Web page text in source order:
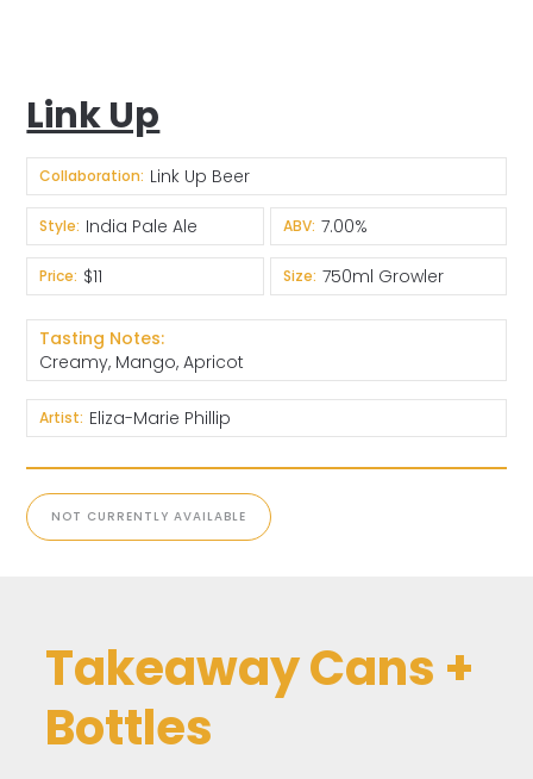
Link Up
Collaboration: Link Up Beer
Style: India Pale Ale ABV: 7.00%
Price: $11 Size: 750ml Growler
Tasting Notes:
Creamy, Mango, Apricot
Artist: Eliza-Marie Phillip
NOT CURRENTLY AVAILABLE
Takeaway Cans +
Bottles